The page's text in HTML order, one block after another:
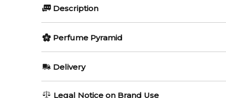
Description
Perfumers:
Jerome Di Marino Woody
Perfume Pyramid
Delivery
AU REGULAR
Legal Notice on Brand Use